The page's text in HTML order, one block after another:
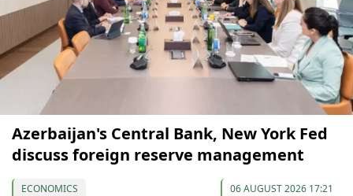
Azerbaijan's Central Bank, New York Fed
discuss foreign reserve management
ECONOMICS 06 AUGUST 2026 17:21